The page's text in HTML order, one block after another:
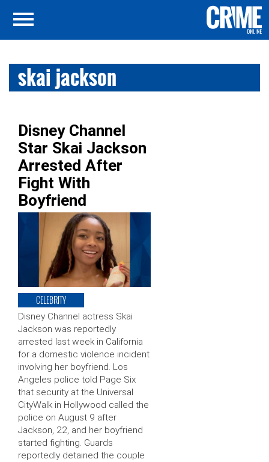
skai jackson
Disney Channel
Star Skai Jackson
Arrested After
Fight With
Boyfriend
CELEBRITY
Disney Channel actress Skai
Jackson was reportedly
arrested last week in California
for a domestic violence incident
involving her boyfriend. Los
Angeles police told Page Six
that security at the Universal
CityWalk in Hollywood called the
police on August 9 after
Jackson, 22, and her boyfriend
started fighting. Guards
reportedly detained the couple